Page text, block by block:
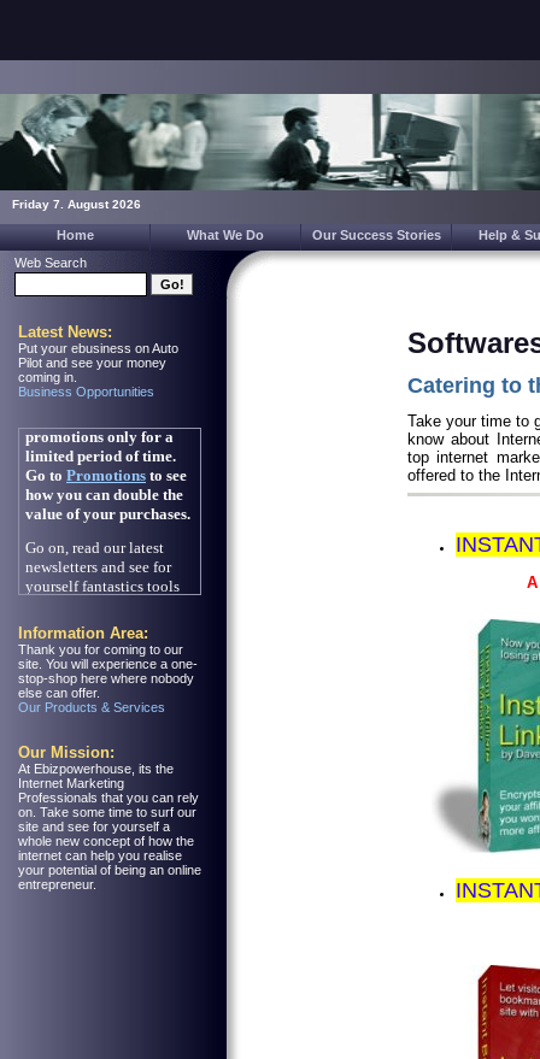
Home What We Do Our Success Stories Help &
Latest News:
Put your ebusiness on Auto
Pilot and see your money
coming in.
Business Opportunities
Information Area:
Thank you for coming to our
site. You will experience a one-
stop-shop here where nobody
else can offer.
Our Products & Services
Our Mission:
At Ebizpowerhouse, its the
Internet Marketing
Professionals that you can rely
on. Take some time to surf our
site and see for yourself a
whole new concept of how the
internet can help you realise
your potential of being an online
entrepreneur.
Web Search
Friday 7. August 2026
Catering to
Take your time to
know about
top internet
offered to the